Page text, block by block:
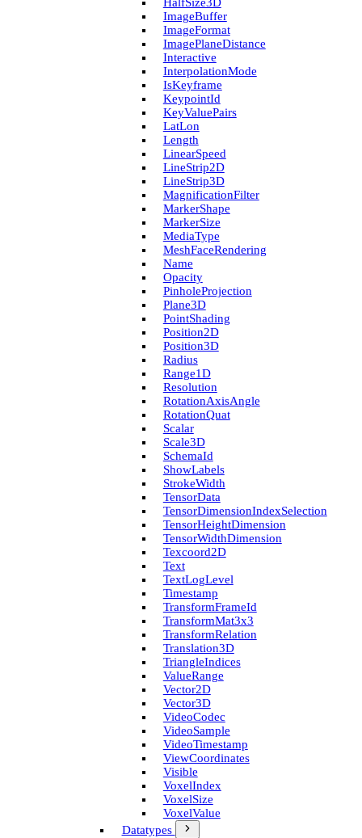
Image­Buffer
Image­Format
Image­Plane­Distance
Interactive
Interpolation­Mode
Is­Keyframe
Keypoint­Id
Key­Value­Pairs
Lat­Lon
Length
Linear­Speed
Line­Strip2D
Line­Strip3D
Magnification­Filter
Marker­Shape
Marker­Size
Media­Type
Mesh­Face­Rendering
Name
Opacity
Pinhole­Projection
Plane3D
Point­Shading
Position2D
Position3D
Radius
Range1D
Resolution
Rotation­Axis­Angle
Rotation­Quat
Scalar
Scale3D
Schema­Id
Show­Labels
Stroke­Width
Tensor­Data
Tensor­Dimension­Index­Selection
Tensor­Height­Dimension
Tensor­Width­Dimension
Texcoord2D
Text
Text­Log­Level
Timestamp
Transform­Frame­Id
Transform­Mat3x3
Transform­Relation
Translation3D
Triangle­Indices
Value­Range
Vector2D
Vector3D
Video­Codec
Video­Sample
Video­Timestamp
View­Coordinates
Visible
Voxel­Index
Voxel­Size
Voxel­Value
Datatypes